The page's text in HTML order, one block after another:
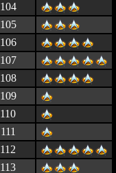
104
105
106
107
108
109
110
111
112
113